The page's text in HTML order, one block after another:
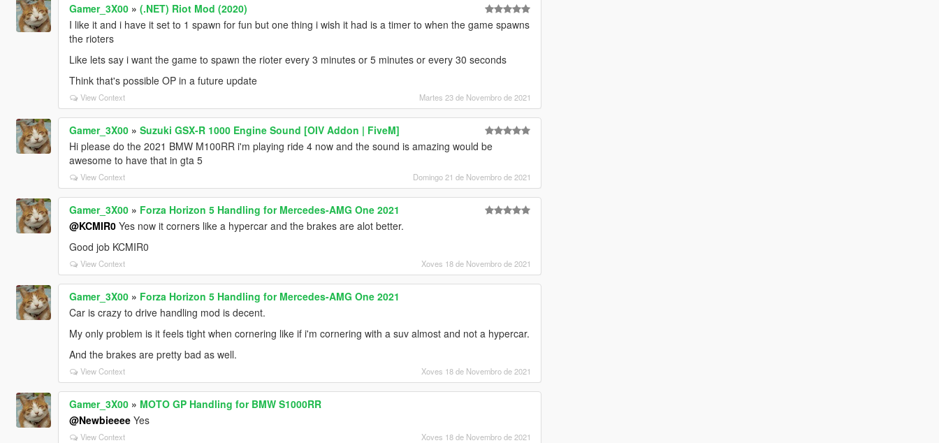
Gamer_3X00» (.NET) Riot Mod (2020)
I like it and i have it set to 1 spawn for fun but one thing i wish it had is a timer to when the game spawns
the rioters
Like lets say i want the game to spawn the rioter every 3 minutes or 5 minutes or every 30 seconds
Think that's possible OP in a future update
View Context Martes 23 de Novembro de 2021
Gamer_3X00» Suzuki GSX-R 1000 Engine Sound [OIV Addon | FiveM]
Hi please do the 2021 BMW M100RR i'm playing ride 4 now and the sound is amazing would be
awesome to have that in gta 5
View Context Domingo 21 de Novembro de 2021
Gamer_3X00» Forza Horizon 5 Handling for Mercedes-AMG One 2021
@KCMIR0Yes now it corners like a hypercar and the brakes are alot better.
Good job KCMIR0
View Context Xoves 18 de Novembro de 2021
Gamer_3X00» Forza Horizon 5 Handling for Mercedes-AMG One 2021
Car is crazy to drive handling mod is decent.
My only problem is it feels tight when cornering like if i'm cornering with a suv almost and not a hypercar.
And the brakes are pretty bad as well.
View Context Xoves 18 de Novembro de 2021
Gamer_3X00» MOTO GP Handling for BMW S1000RR
@NewbieeeeYes
View Context Xoves 18 de Novembro de 2021